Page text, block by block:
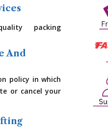
packing
And
policy in which
or cancel your